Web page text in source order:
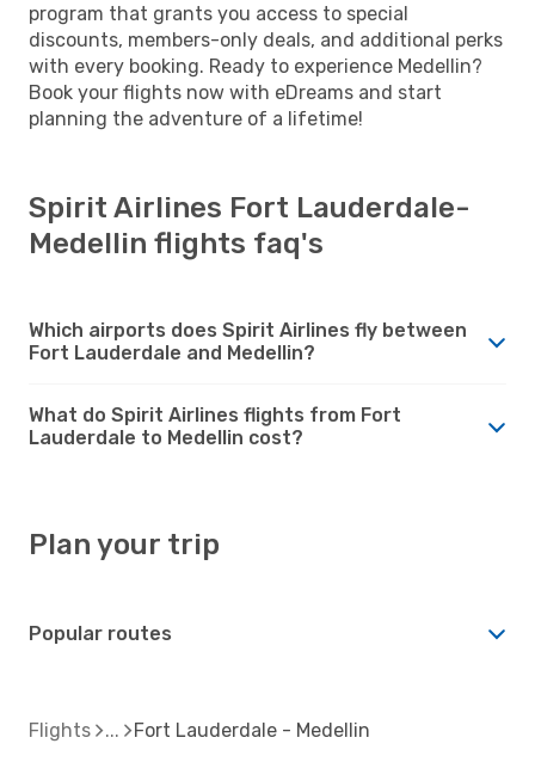
program that grants you access to special
discounts, members-only deals, and additional perks
with every booking. Ready to experience Medellin?
Book your flights now with eDreams and start
planning the adventure of a lifetime!
Spirit Airlines Fort Lauderdale-
Medellin flights faq's
Which airports does Spirit Airlines fly between
Fort Lauderdale and Medellin?
What do Spirit Airlines flights from Fort
Lauderdale to Medellin cost?
Plan your trip
Popular routes
Flights Fort Lauderdale - Medellin